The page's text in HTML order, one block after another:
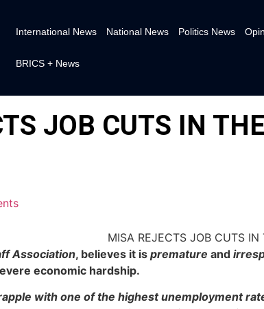
International News National News Politics News
BRICS + News
JOB CUTS IN
Association, believes it is premature and
economic hardship.
with one of the highest unemployment